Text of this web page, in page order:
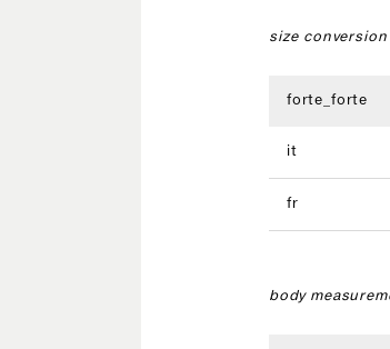
size conversion
forte_forte
it
fr
body